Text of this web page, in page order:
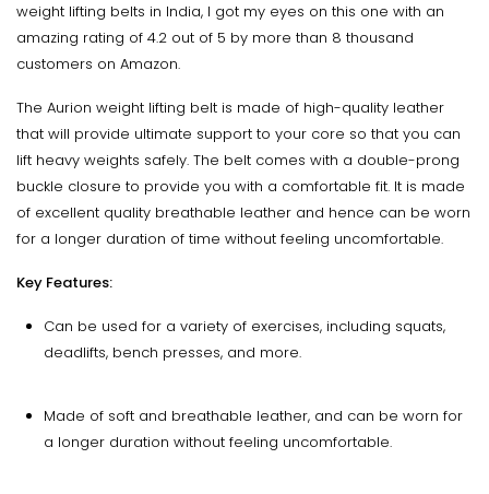
weight lifting belts in India, I got my eyes on this one with an
amazing rating of 4.2 out of 5 by more than 8 thousand
customers on Amazon.
The Aurion weight lifting belt is made of high-quality leather
that will provide ultimate support to your core so that you can
lift heavy weights safely. The belt comes with a double-prong
buckle closure to provide you with a comfortable fit. It is made
of excellent quality breathable leather and hence can be worn
for a longer duration of time without feeling uncomfortable.
Key Features:
Can be used for a variety of exercises, including squats,
deadlifts, bench presses, and more.
Made of soft and breathable leather, and can be worn for
a longer duration without feeling uncomfortable.